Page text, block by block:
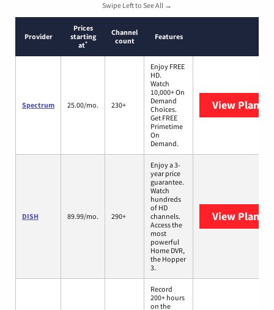
Swipe Left to See All →
Provider
Prices
starting
at*
Channel
count
Features
Spectrum 25.00/mo. 230+
Enjoy FREE
HD.
Watch
10,000+ On
Demand
Choices.
Get FREE
Primetime
On
Demand.
View Plans
DISH 89.99/mo. 290+
Enjoy a 3-
year price
guarantee.
Watch
hundreds
of HD
channels.
Access the
most
powerful
Home DVR,
the Hopper
3.
View Plans
Record
200+ hours
on the